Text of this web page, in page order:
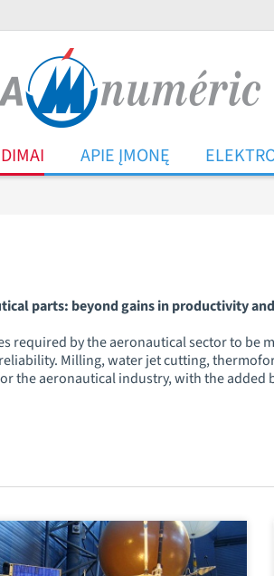
APIE ĮMONĘ
parts: beyond gains in productivity
by the aeronautical sector to be
Milling, water jet cutting,
the aeronautical industry, with the added